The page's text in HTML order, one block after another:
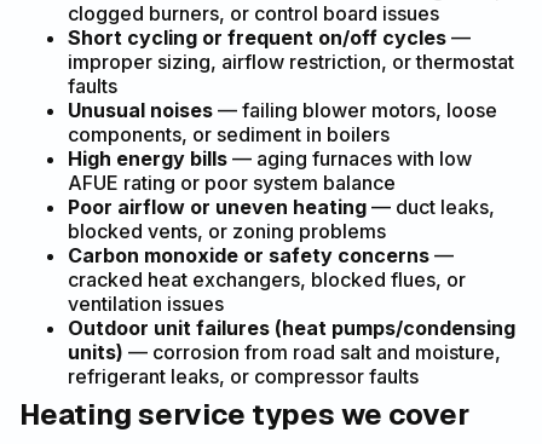
clogged burners, or control board issues
Short cycling or frequent on/off cycles —
improper sizing, airflow restriction, or thermostat
faults
Unusual noises — failing blower motors, loose
components, or sediment in boilers
High energy bills — aging furnaces with low
AFUE rating or poor system balance
Poor airflow or uneven heating — duct leaks,
blocked vents, or zoning problems
Carbon monoxide or safety concerns —
cracked heat exchangers, blocked flues, or
ventilation issues
Outdoor unit failures (heat pumps/condensing
units) — corrosion from road salt and moisture,
refrigerant leaks, or compressor faults
Heating service types we cover